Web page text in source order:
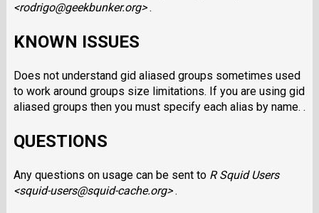
<rodrigo@geekbunker.org>.
KNOWN ISSUES
Does not understand gid aliased groups sometimes used
to work around groups size limitations. If you are using gid
aliased groups then you must specify each alias by name. .
QUESTIONS
Any questions on usage can be sent to R Squid Users
<squid-users@squid-cache.org>.